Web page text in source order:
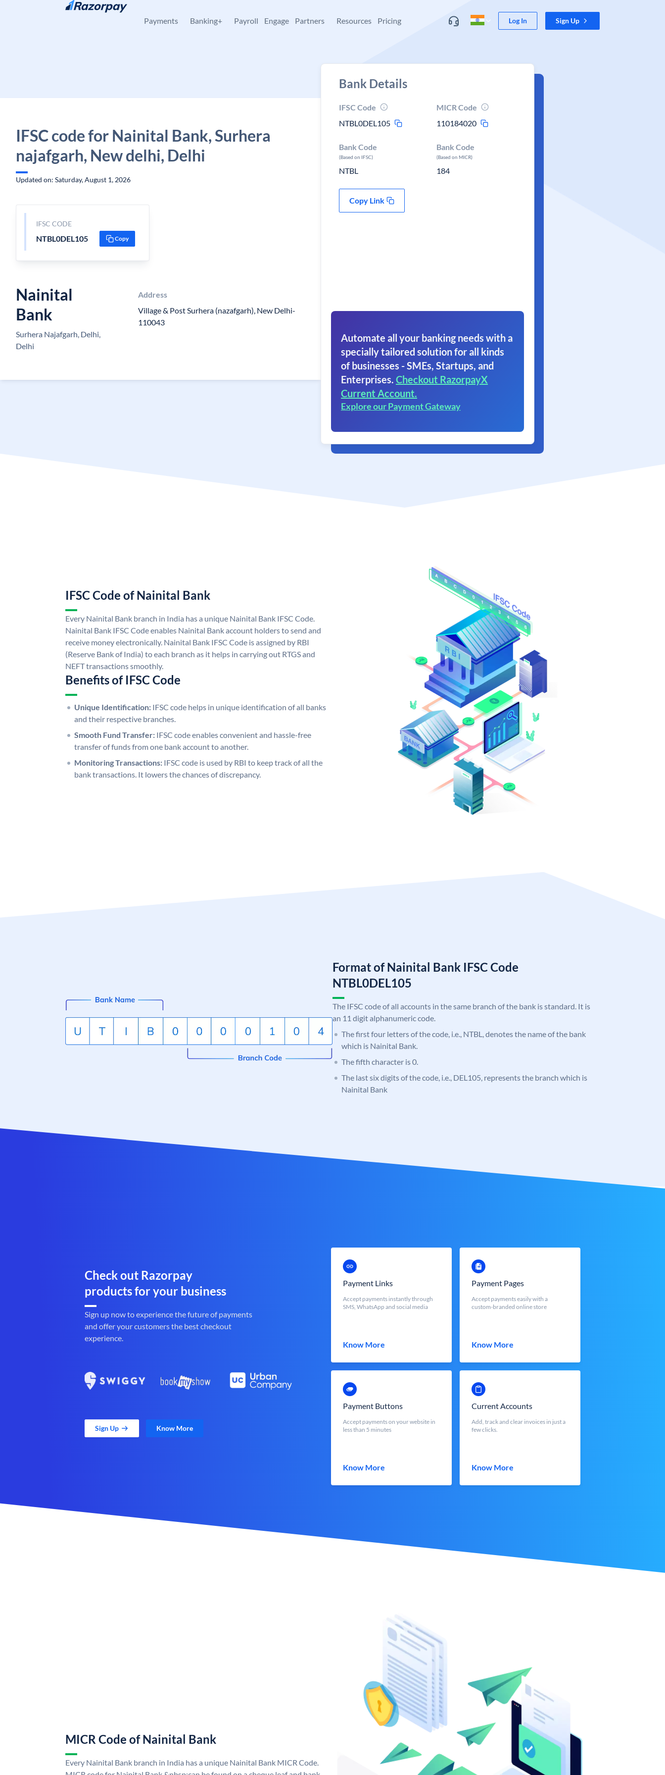
Skip to content
Payments Banking+ Payroll Engage Partners Resources Pricing Log In Sign Up
IFSC code for Nainital Bank, Surhera
najafgarh, New delhi, Delhi
Updated on: Saturday, August 1, 2026
IFSC CODE
NTBL0DEL105 Copy
Nainital
Bank
Surhera Najafgarh, Delhi,
Delhi
Address
Village & Post Surhera (nazafgarh), New Delhi-
110043
Bank Details
IFSC Code
NTBL0DEL105
MICR Code
110184020
Bank Code
(Based on IFSC)
NTBL
Bank Code
(Based on MICR)
184
Copy Link
Automate all your banking needs with a
specially tailored solution for all kinds
of businesses - SMEs, Startups, and
Enterprises. Checkout RazorpayX
Current Account.
Explore our Payment Gateway
IFSC Code of Nainital Bank
Every Nainital Bank branch in India has a unique Nainital Bank IFSC Code.
Nainital Bank IFSC Code enables Nainital Bank account holders to send and
receive money electronically. Nainital Bank IFSC Code is assigned by RBI
(Reserve Bank of India) to each branch as it helps in carrying out RTGS and
NEFT transactions smoothly.
Benefits of IFSC Code
Unique Identification: IFSC code helps in unique identification of all banks
and their respective branches.
Smooth Fund Transfer: IFSC code enables convenient and hassle-free
transfer of funds from one bank account to another.
Monitoring Transactions: IFSC code is used by RBI to keep track of all the
bank transactions. It lowers the chances of discrepancy.
Format of Nainital Bank IFSC Code
NTBL0DEL105
The IFSC code of all accounts in the same branch of the bank is standard. It is
an 11 digit alphanumeric code.
The first four letters of the code, i.e., NTBL, denotes the name of the bank
which is Nainital Bank.
The fifth character is 0.
The last six digits of the code, i.e., DEL105, represents the branch which is
Nainital Bank
Check out Razorpay
products for your business
Sign up now to experience the future of payments
and offer your customers the best checkout
experience.
Sign Up Know More
Payment Links
Accept payments instantly through
SMS, WhatsApp and social media
Know More
Payment Pages
Accept payments easily with a
custom-branded online store
Know More
Payment Buttons
Accept payments on your website in
less than 5 minutes
Know More
Current Accounts
Add, track and clear invoices in just a
few clicks.
Know More
MICR Code of Nainital Bank
Every Nainital Bank branch in India has a unique Nainital Bank MICR Code.